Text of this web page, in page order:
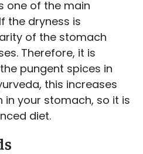
one of the main
the dryness is
of the stomach
Therefore, it is
pungent spices in
this increases
in your stomach, so it is
diet.